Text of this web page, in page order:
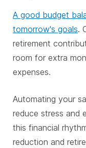
A good budget
tomorrow's goals.
retirement
room for extra
expenses.
Automating your
reduce stress and
this financial
reduction and